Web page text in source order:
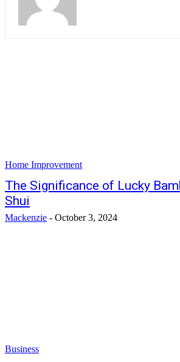
Home Improvement
The Significance of Lucky
Shui
Mackenzie - October 3, 2024
Business